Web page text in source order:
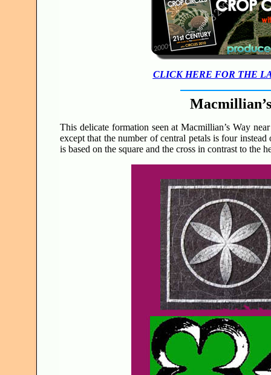
CLICK HERE FOR THE
This delicate formation seen at Macmillian’s Way
except that the number of central petals is four
is based on the square and the cross in contrast to